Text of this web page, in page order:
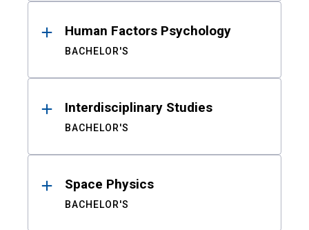
Human Factors Psychology
BACHELOR'S
Interdisciplinary Studies
BACHELOR'S
Space Physics
BACHELOR'S